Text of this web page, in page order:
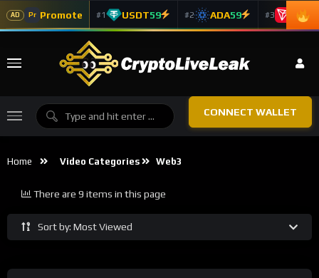
AD Pr Promote #1 USDT59 #2 ADA59 #3 TRX
CONNECT WALLET
Home Video Categories Web3
Sort by: Most Viewed
There are 9 items in this page